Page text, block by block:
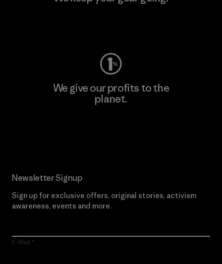
We give our profits to the
planet.
Newsletter Signup
Sign up for exclusive offers, original stories, activism
awareness, events and more.
E-Mail